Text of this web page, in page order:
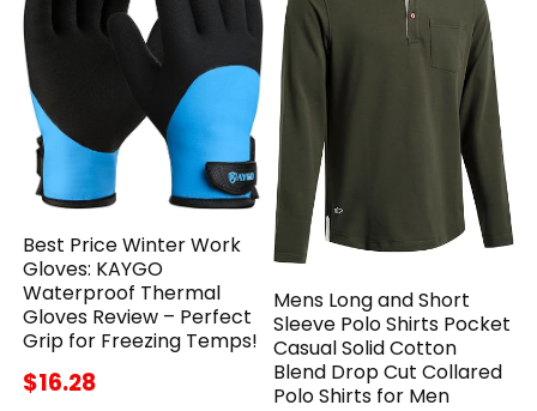
Best Price Winter Work
Gloves: KAYGO
Waterproof Thermal
Gloves Review – Perfect
Grip for Freezing Temps!
$16.28
Mens Long and Short
Sleeve Polo Shirts Pocket
Casual Solid Cotton
Blend Drop Cut Collared
Polo Shirts for Men